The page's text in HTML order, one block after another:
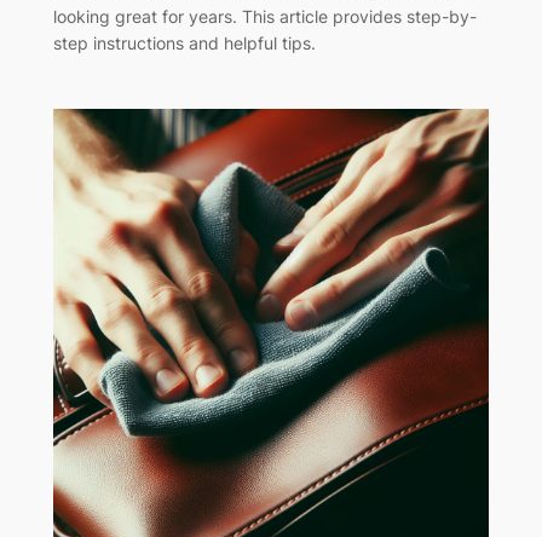
looking great for years. This article provides step-by-
step instructions and helpful tips.